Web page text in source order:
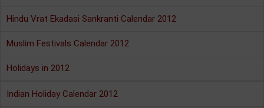
Hindu Vrat Ekadasi Sankranti Calendar 2012
Muslim Festivals Calendar 2012
Holidays in 2012
Indian Holiday Calendar 2012